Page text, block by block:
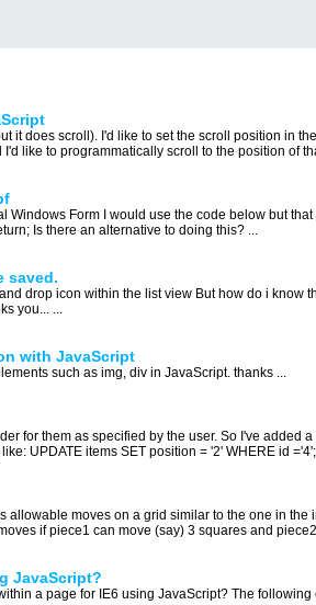
it does scroll). I'd like to set the scroll position in
like to programmatically scroll to the position of
Windows Form I would use the code below but
Is there an alternative to doing this? ...
saved.
drop icon within the list view But how do i
you... ...
with JavaScript
such as img, div in JavaScript. thanks ...
for them as specified by the user. So I've
UPDATE items SET position = '2' WHERE id
moves on a grid similar to the one in
if piece1 can move (say) 3 squares and
JavaScript?
a page for IE6 using JavaScript? The